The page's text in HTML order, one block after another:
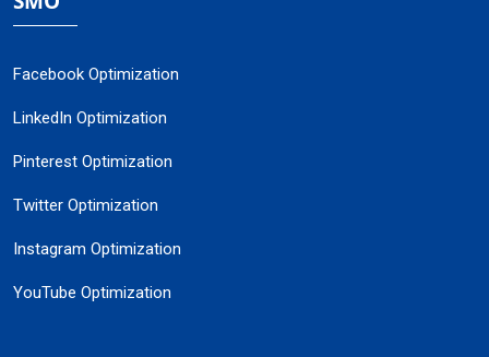
Facebook Optimization
LinkedIn Optimization
Pinterest Optimization
Twitter Optimization
Instagram Optimization
YouTube Optimization